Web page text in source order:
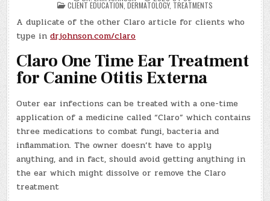
POSTED
IN
CLIENT EDUCATION DERMATOLOGY, TREATMENTS
A duplicate of the other Claro article for clients who
type indrjohnson.com/claro
Claro One Time Ear Treatment
for Canine Otitis Externa
Outer ear infections can be treated with a one-time
application of a medicine called “Claro” which contains
three medications to combat fungi, bacteria and
inflammation. The owner doesn’t have to apply
anything, and in fact, should avoid getting anything in
the ear which might dissolve or remove the Claro
treatment